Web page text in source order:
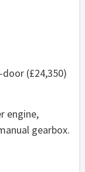
(£24,350)
engine,
gearbox.